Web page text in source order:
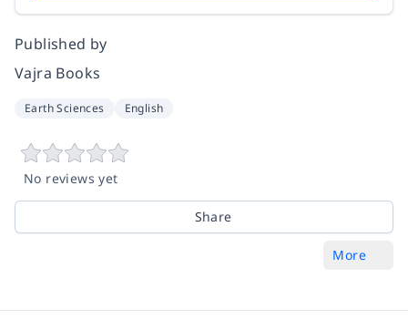
Published by
Vajra Books
Earth Sciences English
No reviews yet
Share
More